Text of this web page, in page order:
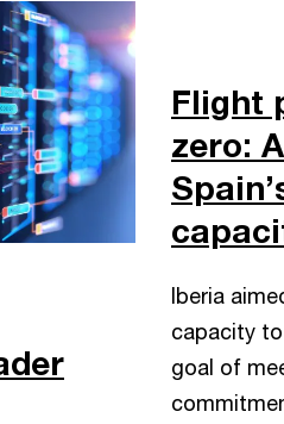
Flight
zero:
Iberia
capacity
goal of